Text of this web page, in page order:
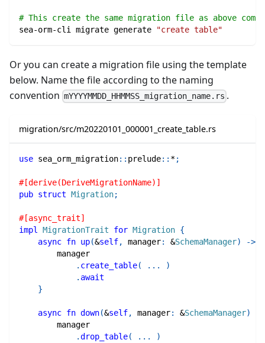
# This create the same migration file as above
sea-orm-cli migrate generate
"create table"
Or you can create a migration file using the template
below. Name the file according to the naming
convention mYYYYMMDD_HHMMSS_migration_name.rs .
migration/src/m20220101_000001_create_table.rs
use sea_orm_migration:: prelude:: *;
#[derive(DeriveMigrationName)]
pub struct Migration;
#[async_trait]
impl MigrationTrait for Migration {
async fn up(&self, manager: &SchemaManager) ->
        manager
. create_table( ...
)
. await
}
async fn down(&self, manager: &SchemaManager)
        manager
.drop_table( ...
)